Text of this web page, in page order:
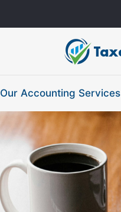
Our Accounting Services